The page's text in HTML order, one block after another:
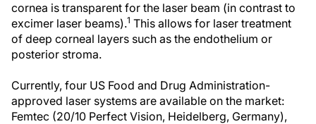
cornea is transparent for the laser beam (in contrast to
excimer laser beams).1 This allows for laser treatment
of deep corneal layers such as the endothelium or
posterior stroma.
Currently, four US Food and Drug Administration-
approved laser systems are available on the market:
Femtec (20/10 Perfect Vision, Heidelberg, Germany),